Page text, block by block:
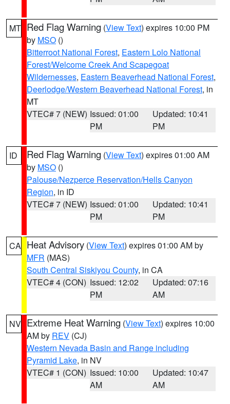
MT Red Flag Warning (View Text) expires 10:00 PM
by MSO ()
Bitterroot National Forest, Eastern Lolo National
Forest/Welcome Creek And Scapegoat
Wildernesses, Eastern Beaverhead National Forest,
Deerlodge/Western Beaverhead National Forest, in
MT
VTEC# 7 (NEW) Issued: 01:00
PM
Updated: 10:41
PM
ID Red Flag Warning (View Text) expires 01:00 AM
by MSO ()
Palouse/Nezperce Reservation/Hells Canyon
Region, in ID
VTEC# 7 (NEW) Issued: 01:00
PM
Updated: 10:41
PM
CA Heat Advisory (View Text) expires 01:00 AM by
MFR (MAS)
South Central Siskiyou County, in CA
VTEC# 4 (CON) Issued: 12:02
PM
Updated: 07:16
AM
NV Extreme Heat Warning (View Text) expires 10:00
AM by REV (CJ)
Western Nevada Basin and Range including
Pyramid Lake, in NV
VTEC# 1 (CON) Issued: 10:00
AM
Updated: 10:47
AM